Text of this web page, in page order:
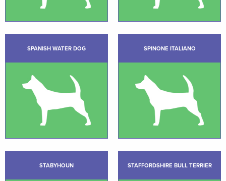
SPANISH WATER DOG SPINONE ITALIANO
STABYHOUN STAFFORDSHIRE BULL TERRIER